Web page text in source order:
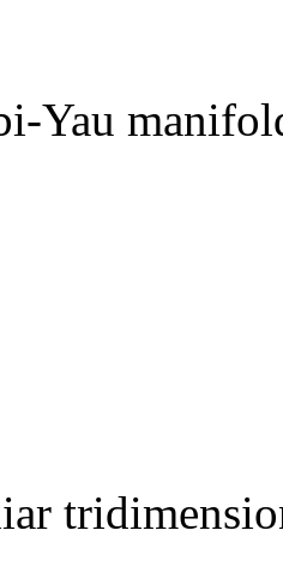
Yau